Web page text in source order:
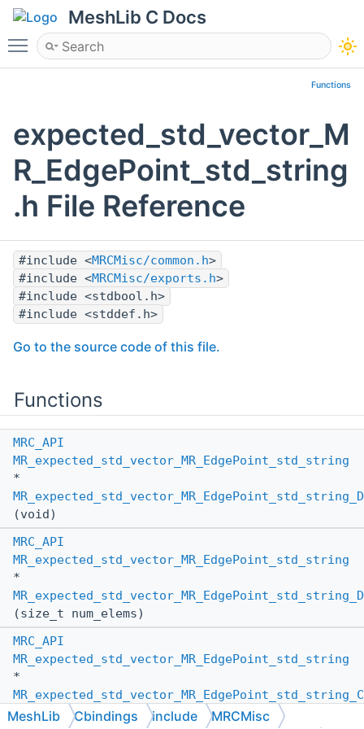
MeshLib C Docs
Toggle main menu visibility
Functions
expected_std_vector_M
R_EdgePoint_std_string
.h File Reference
#include <MRCMisc/common.h>
#include <MRCMisc/exports.h>
#include <stdbool.h>
#include <stddef.h>
Go to the source code of this file.
Functions
MRC_API
MR_expected_std_vector_MR_EdgePoint_std_string
*
(void)
MRC_API
MR_expected_std_vector_MR_EdgePoint_std_string
*
(size_t num_elems)
MRC_API
MR_expected_std_vector_MR_EdgePoint_std_string
*
(MR_PassByother_pass_by,
MeshLib Cbindings include MRCMisc